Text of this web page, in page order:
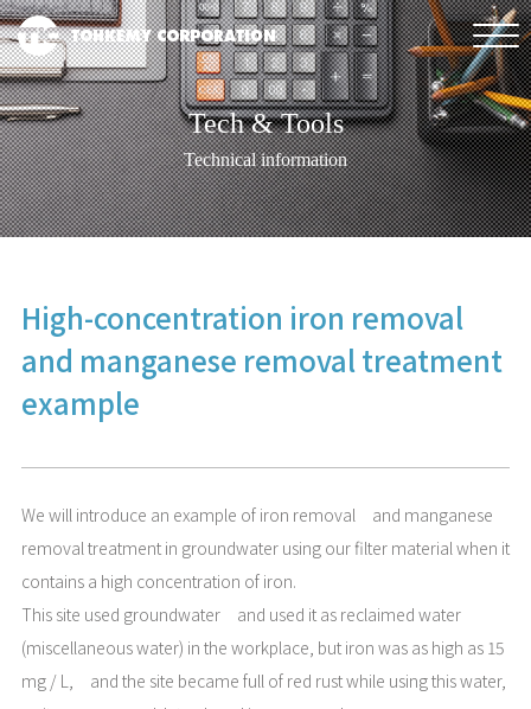
Tech & Tools
Technical information
High-concentration iron removal
and manganese removal treatment
example
We will introduce an example of iron removal and manganese
removal treatment in groundwater using our filter material when it
contains a high concentration of iron.
This site used groundwater and used it as reclaimed water
(miscellaneous water) in the workplace, but iron was as high as 15
mg / L, and the site became full of red rust while using this water,